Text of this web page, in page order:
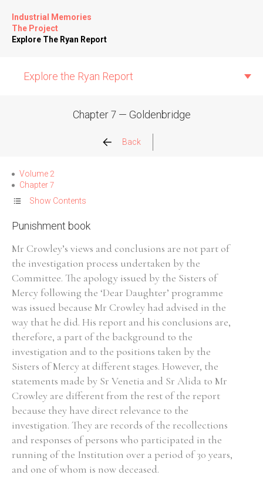
Industrial Memories
The Project
Explore The Ryan Report
Explore the Ryan Report
Allegations
Church Inspections
Commission Conclusions
Transfers
Witness Testimony
Chapter 7 — Goldenbridge
Back
Volume 2
Chapter 7
Show Contents
Punishment book
Mr Crowley’s views and conclusions are not part of
the investigation process undertaken by the
Committee. The apology issued by the Sisters of
Mercy following the ‘Dear Daughter’ programme
was issued because Mr Crowley had advised in the
way that he did. His report and his conclusions are,
therefore, a part of the background to the
investigation and to the positions taken by the
Sisters of Mercy at different stages. However, the
statements made by Sr Venetia and Sr Alida to Mr
Crowley are different from the rest of the report
because they have direct relevance to the
investigation. They are records of the recollections
and responses of persons who participated in the
running of the Institution over a period of 30 years,
and one of whom is now deceased.